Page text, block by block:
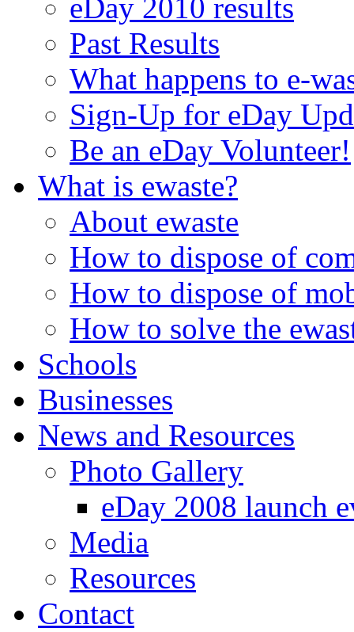
eDay 2010 results
Past Results
What happens to e-
Sign-Up for eDay
Be an eDay Volunteer!
What is ewaste?
About ewaste
How to dispose of
How to dispose of
How to solve the
Schools
Businesses
News and Resources
Photo Gallery
eDay 2008 launch
Media
Resources
Contact